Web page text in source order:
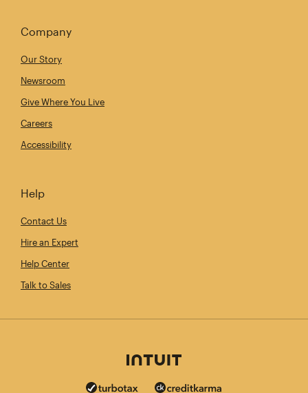
Company
Our Story
Newsroom
Give Where You Live
Careers
Accessibility
Help
Contact Us
Hire an Expert
Help Center
Talk to Sales